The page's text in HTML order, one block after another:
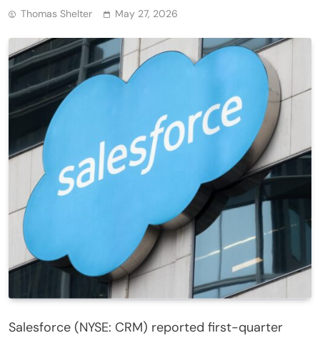
Thomas Shelter May 27, 2026
Salesforce (NYSE: CRM) reported first-quarter